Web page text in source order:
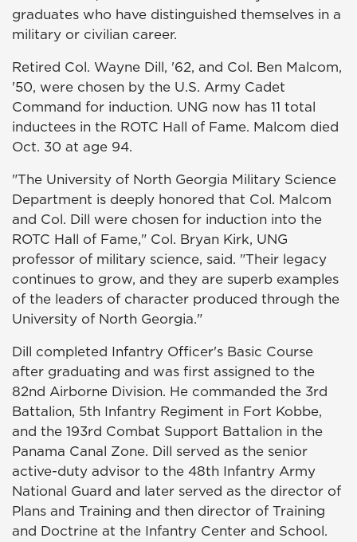
graduates who have distinguished themselves in a
military or civilian career.
Retired Col. Wayne Dill, '62, and Col. Ben Malcom,
'50, were chosen by the U.S. Army Cadet
Command for induction. UNG now has 11 total
inductees in the ROTC Hall of Fame. Malcom died
Oct. 30 at age 94.
"The University of North Georgia Military Science
Department is deeply honored that Col. Malcom
and Col. Dill were chosen for induction into the
ROTC Hall of Fame," Col. Bryan Kirk, UNG
professor of military science, said. "Their legacy
continues to grow, and they are superb examples
of the leaders of character produced through the
University of North Georgia."
Dill completed Infantry Officer's Basic Course
after graduating and was first assigned to the
82nd Airborne Division. He commanded the 3rd
Battalion, 5th Infantry Regiment in Fort Kobbe,
and the 193rd Combat Support Battalion in the
Panama Canal Zone. Dill served as the senior
active-duty advisor to the 48th Infantry Army
National Guard and later served as the director of
Plans and Training and then director of Training
and Doctrine at the Infantry Center and School.